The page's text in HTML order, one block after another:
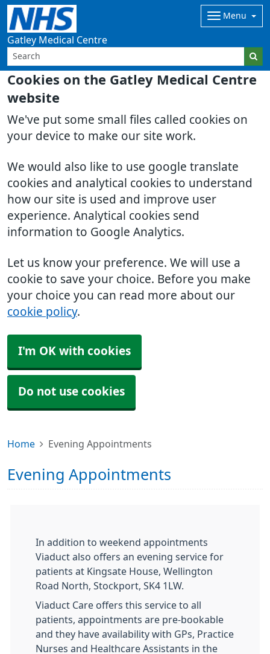
Cookies on the Gatley Medical Centre
website
We've put some small files called cookies on
your device to make our site work.
We would also like to use google translate
cookies and analytical cookies to understand
how our site is used and improve user
experience. Analytical cookies send
information to Google Analytics.
Let us know your preference. We will use a
cookie to save your choice. Before you make
your choice you can read more about our
cookie policy.
I'm OK with cookies
Do not use cookies
Gatley Medical Centre
Menu
Home Evening Appointments
Evening Appointments
In addition to weekend appointments
Viaduct also offers an evening service for
patients at Kingsate House, Wellington
Road North, Stockport, SK4 1LW.
Viaduct Care offers this service to all
patients, appointments are pre-bookable
and they have availability with GPs, Practice
Nurses and Healthcare Assistants in the